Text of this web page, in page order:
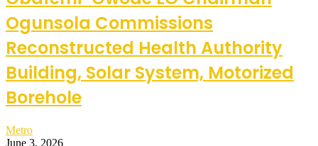
Ogunsola Commissions
Reconstructed Health Authority
Building, Solar System, Motorized
Borehole
Metro
June 3, 2026